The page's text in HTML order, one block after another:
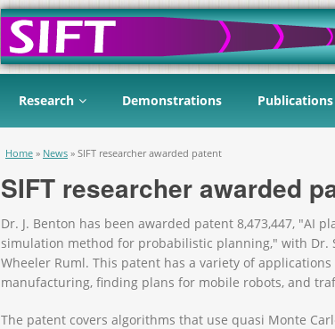
Research Demonstrations Publications
You are here
Home » News » SIFT researcher awarded patent
SIFT researcher awarded
Dr. J. Benton has been awarded patent 8,473,447, "AI
simulation method for probabilistic planning," with Dr.
Wheeler Ruml. This patent has a variety of
manufacturing, finding plans for mobile robots, and
The patent covers algorithms that use quasi Monte